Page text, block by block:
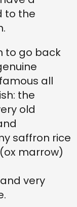
to the
to go back
all
the
old
saffron rice
marrow)
very